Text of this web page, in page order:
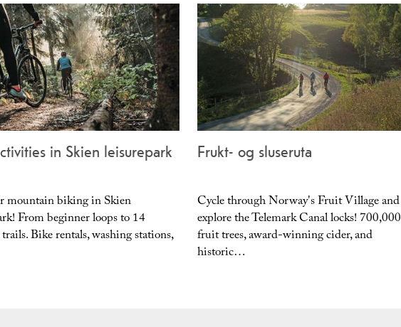
in Skien leisurepark
mountain biking in Skien
From beginner loops to 14
Bike rentals, washing stations,
Frukt- og sluseruta
Cycle through Norway's Fruit Village and
explore the Telemark Canal locks! 700,000
fruit trees, award-winning cider, and
historic…